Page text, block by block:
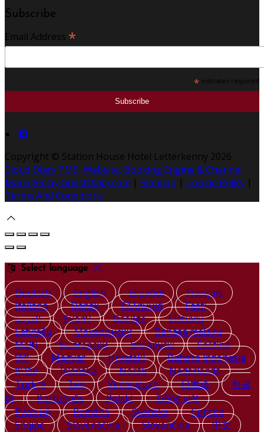
Subscribe
Email Address *
* indicates required
Copyright © Station House Hotel Letterkenny 2026
Cloud Diary PMS, Website, Booking Engine & Channel
Manager by GuestDiary.com | Sitemap | Cookie Policy |
Terms And Conditions
Select language
Deutsch English Español
Français
Italiano
Dansk Ελληνικά
Eesti
العربية
Suomi Gaeilge
Lietuvių
Latviešu
Македонски
Bahasa melayu
Malti
Български Беларускі
Čeština
हिंदी
Magyar Hrvatski
Bahasa indonesia
עברית
Íslenska Norsk
Nederlands
Türkçe
ไทย Українська 日本語
한국
어
Português Polski
Tiếng việt
Русский
Română Svenska
Српски
Shqipe
Slovenščina Slovenčina 中文